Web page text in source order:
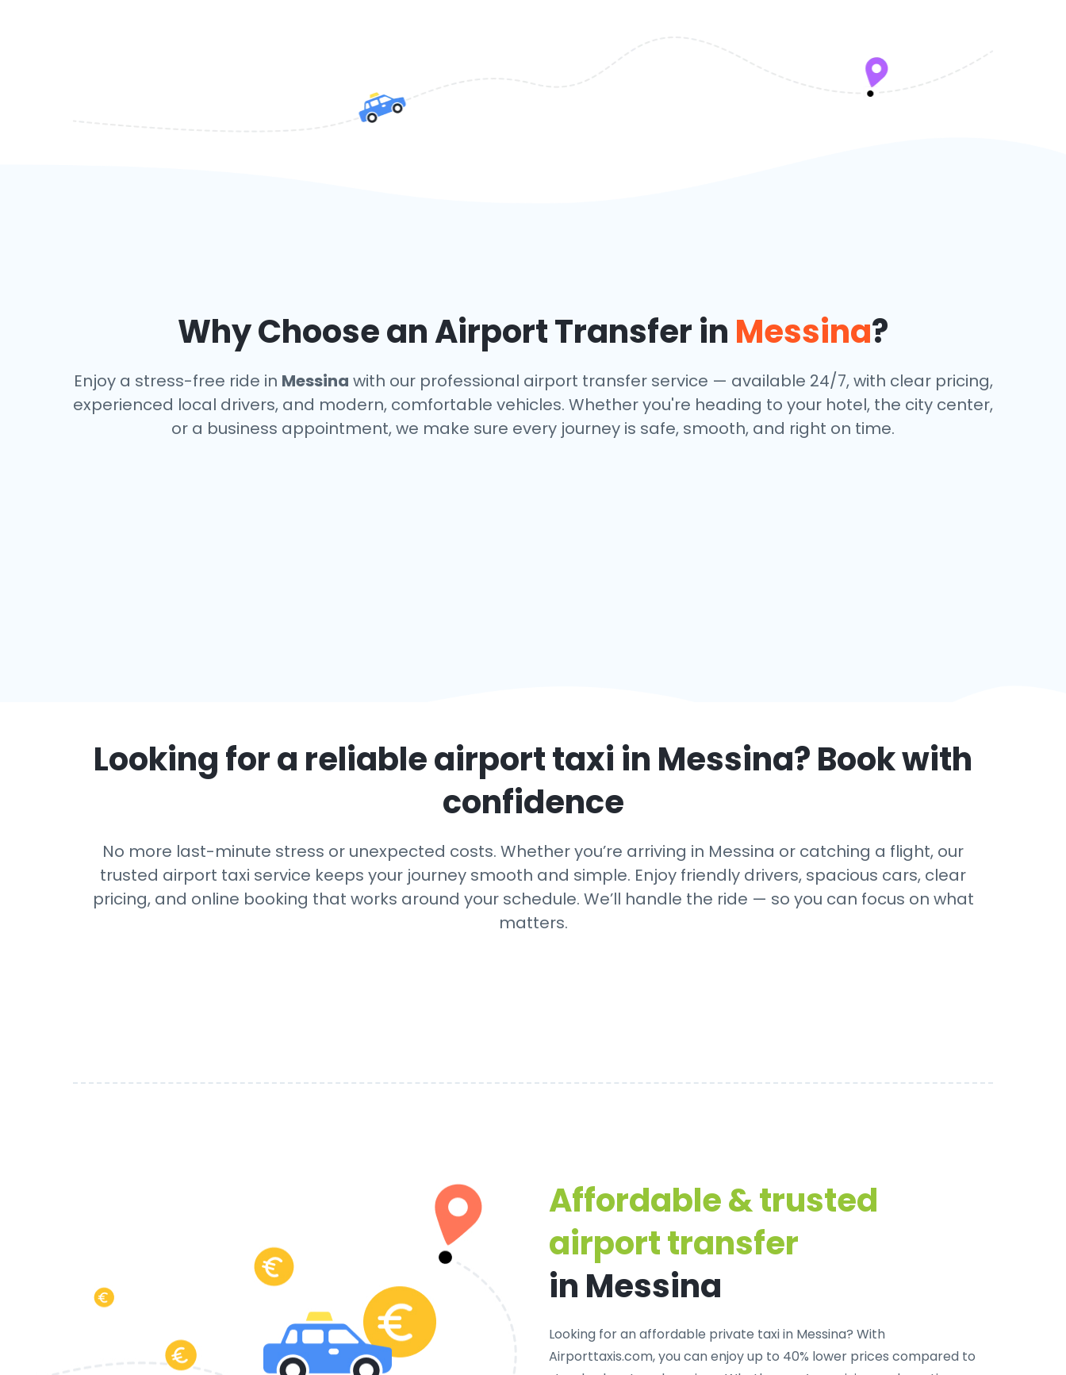
Why Choose an Airport Transfer in Messina?
Enjoy a stress-free ride in Messina with our professional airport transfer service — available 24/7, with clear pricing,
experienced local drivers, and modern, comfortable vehicles. Whether you're heading to your hotel, the city center,
or a business appointment, we make sure every journey is safe, smooth, and right on time.
Looking for a reliable airport taxi in Messina? Book with
confidence
No more last-minute stress or unexpected costs. Whether you’re arriving in Messina or catching a flight, our
trusted airport taxi service keeps your journey smooth and simple. Enjoy friendly drivers, spacious cars, clear
pricing, and online booking that works around your schedule. We’ll handle the ride — so you can focus on what
matters.
Affordable & trusted
airport transfer
in Messina
Looking for anaffordable private taxi in Messina? With
Airporttaxis.com, you can enjoy up to 40% lower prices compared to